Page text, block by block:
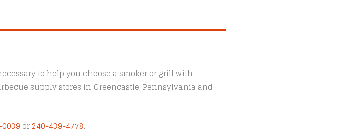
to help you choose a smoker or grill with
supply stores in Greencastle, Pennsylvania and
or240-439-4778.